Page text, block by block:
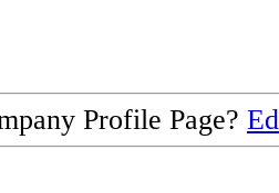
Profile Page?